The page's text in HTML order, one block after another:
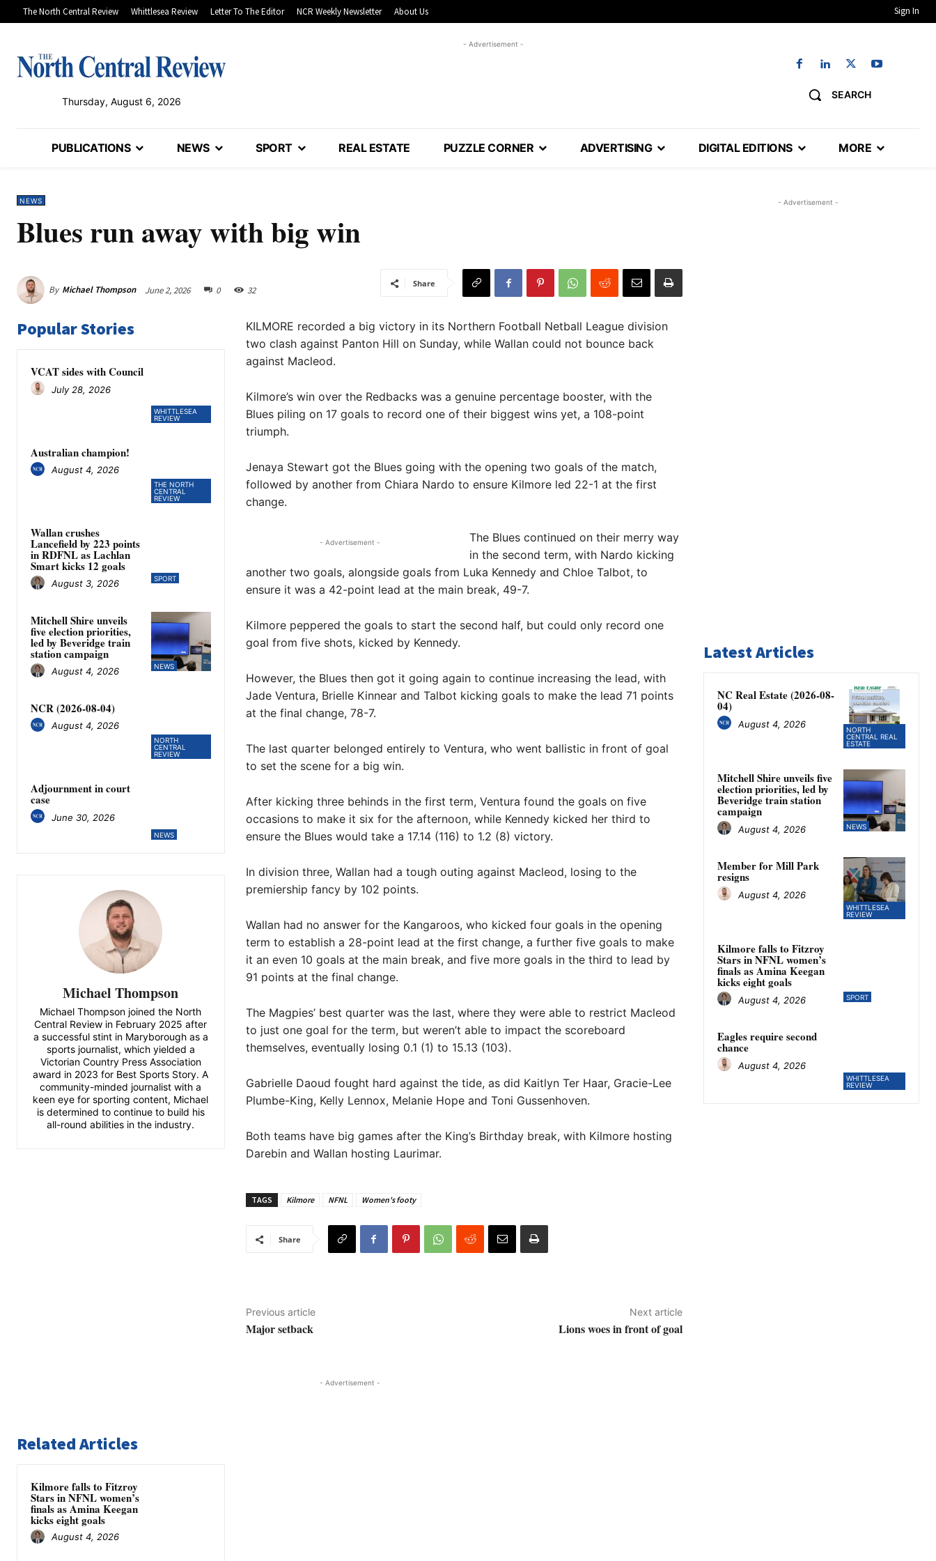
The North Central Review Whittlesea Review Letter To The Editor NCR Weekly Newsletter About Us Sign In
Thursday, August 6, 2026
- Advertisement -
SEARCH
PUBLICATIONS NEWS SPORT REAL ESTATE PUZZLE CORNER ADVERTISING DIGITAL EDITIONS MORE
NEWS
Blues run away with big win
By Michael Thompson June 2, 2026 0 32
Share
Popular Stories
WHITTLESEA
REVIEW
VCAT sides with Council
July 28, 2026
THE NORTH
CENTRAL
REVIEW
Australian champion!
August 4, 2026
SPORT
Wallan crushes
Lancefield by 223 points
in RDFNL as Lachlan
Smart kicks 12 goals
August 3, 2026
NEWS
Mitchell Shire unveils
five election priorities,
led by Beveridge train
station campaign
August 4, 2026
NORTH
CENTRAL
REVIEW
NCR (2026-08-04)
August 4, 2026
NEWS
Adjournment in court
case
June 30, 2026
Michael Thompson
Michael Thompson joined the North
Central Review in February 2025 after
a successful stint in Maryborough as a
sports journalist, which yielded a
Victorian Country Press Association
award in 2023 for Best Sports Story. A
community-minded journalist with a
keen eye for sporting content, Michael
is determined to continue to build his
all-round abilities in the industry.
KILMORE recorded a big victory in its Northern Football Netball League division
two clash against Panton Hill on Sunday, while Wallan could not bounce back
against Macleod.
Kilmore’s win over the Redbacks was a genuine percentage booster, with the
Blues piling on 17 goals to record one of their biggest wins yet, a 108-point
triumph.
Jenaya Stewart got the Blues going with the opening two goals of the match,
followed by another from Chiara Nardo to ensure Kilmore led 22-1 at the first
change.
- Advertisement -
The Blues continued on their merry way
in the second term, with Nardo kicking
another two goals, alongside goals from Luka Kennedy and Chloe Talbot, to
ensure it was a 42-point lead at the main break, 49-7.
Kilmore peppered the goals to start the second half, but could only record one
goal from five shots, kicked by Kennedy.
However, the Blues then got it going again to continue increasing the lead, with
Jade Ventura, Brielle Kinnear and Talbot kicking goals to make the lead 71 points
at the final change, 78-7.
The last quarter belonged entirely to Ventura, who went ballistic in front of goal
to set the scene for a big win.
After kicking three behinds in the first term, Ventura found the goals on five
occasions to make it six for the afternoon, while Kennedy kicked her third to
ensure the Blues would take a 17.14 (116) to 1.2 (8) victory.
In division three, Wallan had a tough outing against Macleod, losing to the
premiership fancy by 102 points.
Wallan had no answer for the Kangaroos, who kicked four goals in the opening
term to establish a 28-point lead at the first change, a further five goals to make
it an even 10 goals at the main break, and five more goals in the third to lead by
91 points at the final change.
The Magpies’ best quarter was the last, where they were able to restrict Macleod
to just one goal for the term, but weren’t able to impact the scoreboard
themselves, eventually losing 0.1 (1) to 15.13 (103).
Gabrielle Daoud fought hard against the tide, as did Kaitlyn Ter Haar, Gracie-Lee
Plumbe-King, Kelly Lennox, Melanie Hope and Toni Gussenhoven.
Both teams have big games after the King’s Birthday break, with Kilmore hosting
Darebin and Wallan hosting Laurimar.
TAGS Kilmore NFNL Women's footy
Share
Previous article
Major setback
Next article
Lions woes in front of goal
- Advertisement -
Related Articles
Kilmore falls to Fitzroy
Stars in NFNL women’s
finals as Amina Keegan
kicks eight goals
August 4, 2026
- Advertisement -
Latest Articles
NORTH
CENTRAL REAL
ESTATE
NC Real Estate (2026-08-
04)
August 4, 2026
NEWS
Mitchell Shire unveils five
election priorities, led by
Beveridge train station
campaign
August 4, 2026
WHITTLESEA
REVIEW
Member for Mill Park
resigns
August 4, 2026
SPORT
Kilmore falls to Fitzroy
Stars in NFNL women’s
finals as Amina Keegan
kicks eight goals
August 4, 2026
WHITTLESEA
REVIEW
Eagles require second
chance
August 4, 2026